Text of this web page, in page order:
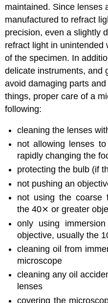
maintained. Since lenses
manufactured to refract
precision, even a slightly
refract light in unintended
of the specimen. In
delicate instruments, and
avoid damaging parts
things, proper care of a
following:
cleaning the lenses
not allowing lenses
rapidly changing the
protecting the bulb (if
not pushing an
not using the coarse
the 40⨯ or greater
only using
objective, usually the
cleaning oil from
microscope
cleaning any oil
lenses
covering the